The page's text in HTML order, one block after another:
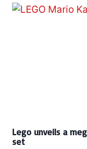
Lego unveils a
set